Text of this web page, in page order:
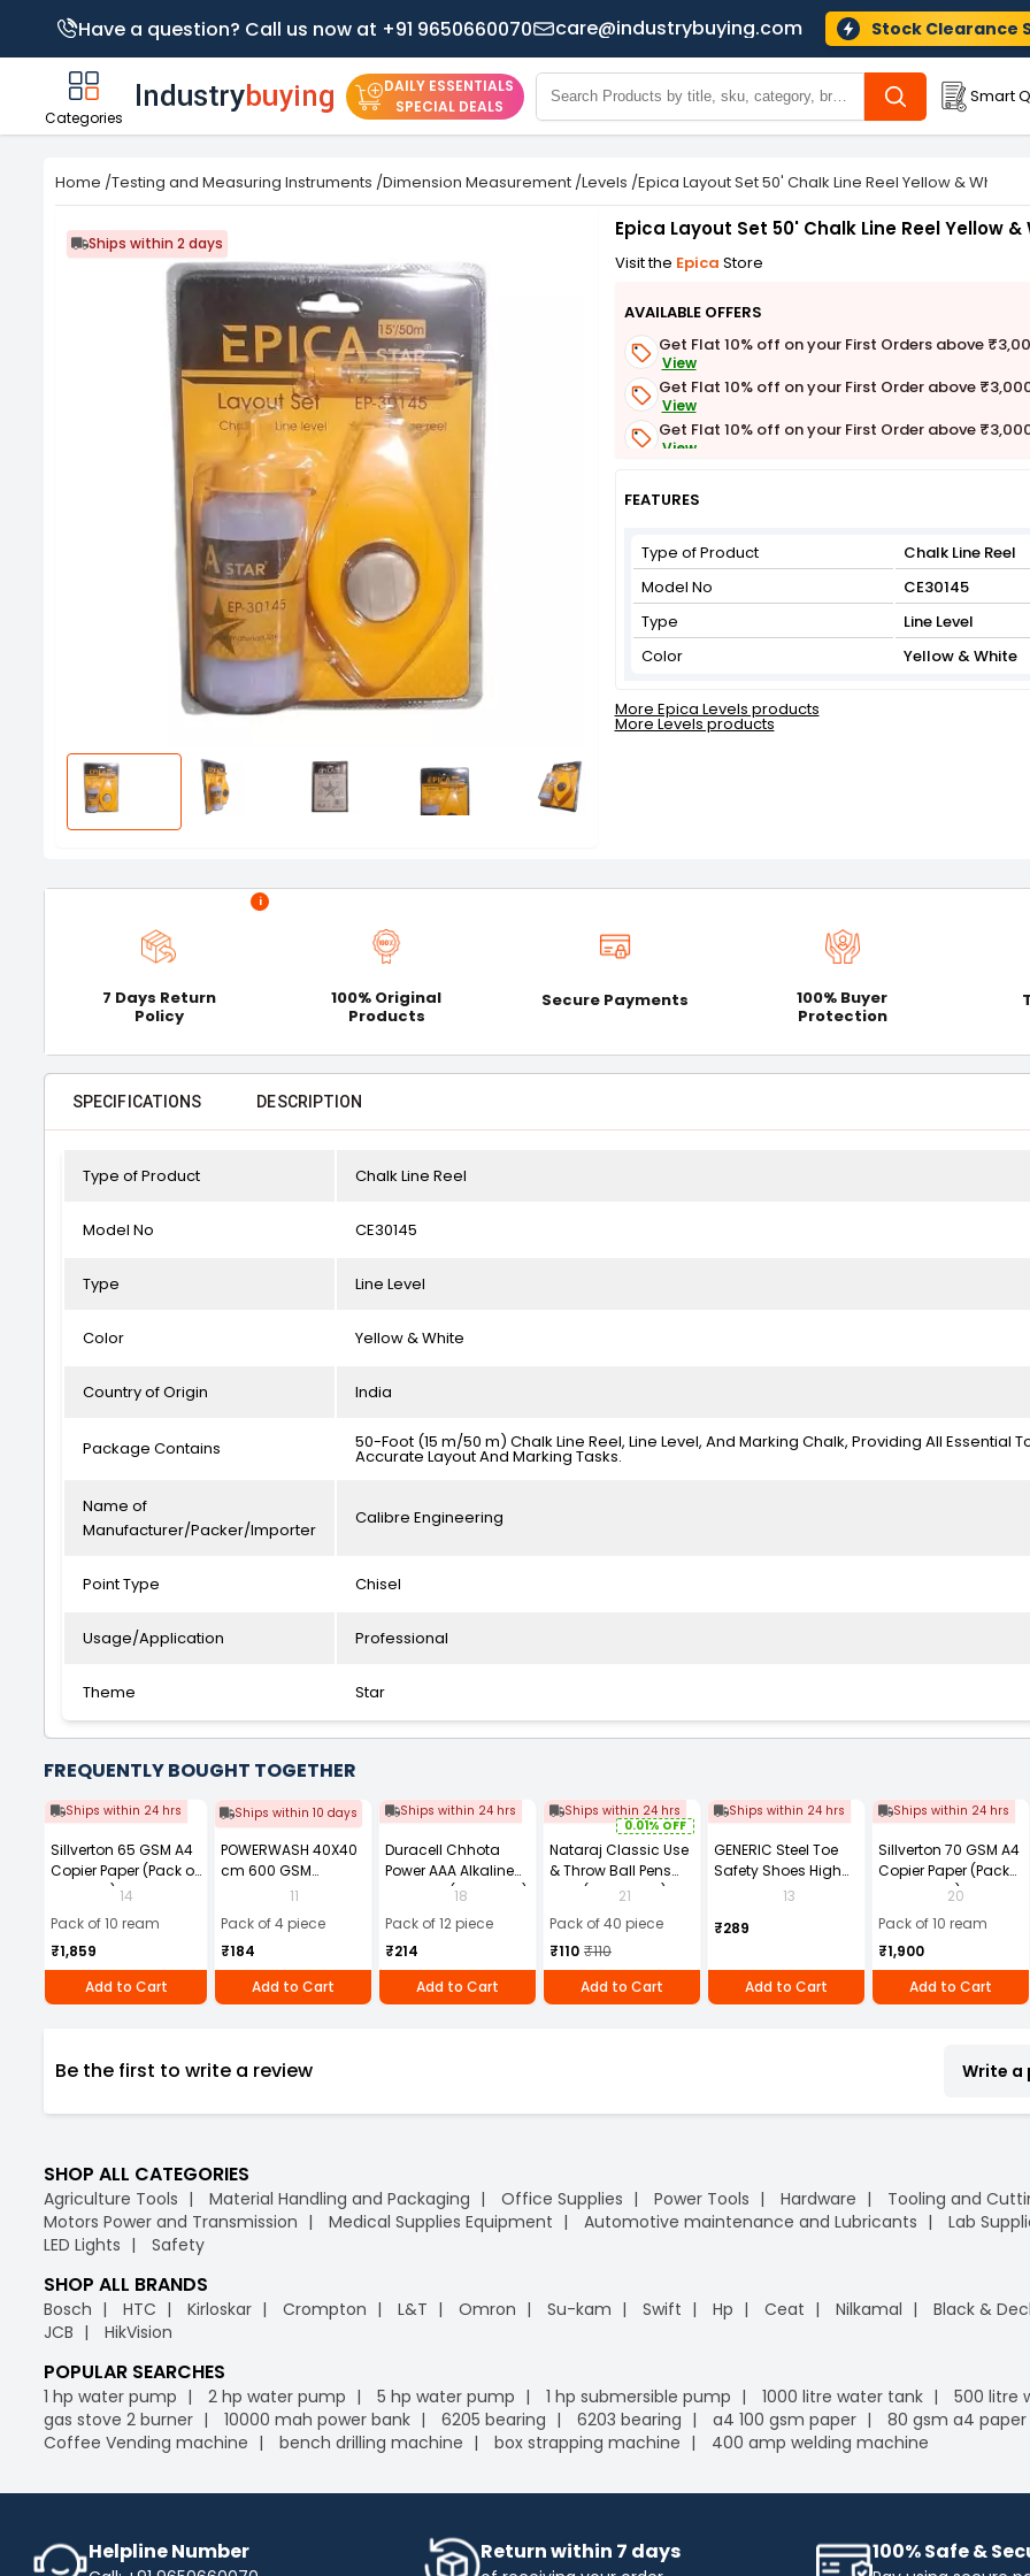
Have a question? Call us now at +91 9650660070 care@industrybuying.com Stock Clearance
Categories
DAILY ESSENTIALS
SPECIAL DEALS
Smart
Home /Testing and Measuring Instruments /Dimension Measurement /Levels /Epica Layout Set 50' Chalk Line Reel Yellow & White,
Ships within 2 days
Epica Layout Set 50' Chalk Line Reel Yellow &
Visit the Epica Store
AVAILABLE OFFERS
Get Flat 10% off on your First Orders above
View
Get Flat 10% off on your First Order above
View
Get Flat 10% off on your First Order above
View
View
FEATURES
Type of Product
Chalk Line Reel
Model No
CE30145
Type
Line Level
Color
Yellow & White
More Epica Levels products
More Levels products
i
7 Days Return
Policy
100% Original
Products
Secure Payments
100% Buyer
Protection
SPECIFICATIONS DESCRIPTION
Type of Product Chalk Line Reel
Model No CE30145
Type Line Level
Color Yellow & White
Country of Origin India
Package Contains 50-Foot (15 m/50 m) Chalk Line Reel, Line Level, And Marking Chalk, Providing All Essential
Accurate Layout And Marking Tasks.
Name of
Manufacturer/Packer/Importer
Calibre Engineering
Point Type Chisel
Usage/Application Professional
Theme Star
FREQUENTLY BOUGHT TOGETHER
Ships within 24 hrs
Sillverton 65 GSM A4
Copier Paper (Pack of
10 Ream) 14
Pack of 10 ream
₹1,859
Add to Cart
Ships within 10 days
POWERWASH 40X40
cm 600 GSM
Microfiber Cloth
11
Pack of 4 piece
₹184
Add to Cart
Ships within 24 hrs
Duracell Chhota
Power AAA Alkaline
Batteries (Pack of 12)
18
Pack of 12 piece
₹214
Add to Cart
Ships within 24 hrs
0.01% OFF
Nataraj Classic Use
& Throw Ball Pens
Blue (Pack of 40)
21
Pack of 40 piece
₹110 ₹110
Add to Cart
Ships within 24 hrs
GENERIC Steel Toe
Safety Shoes High
Ankle PVC Sole Size
13
₹289
Add to Cart
Ships within 24 hrs
Sillverton 70 GSM A4
Copier Paper (Pack
of 10 Ream)
20
Pack of 10 ream
₹1,900
Add to Cart
Be the first to write a review Write a
SHOP ALL CATEGORIES
Agriculture Tools Material Handling and Packaging Office Supplies Power Tools Hardware Tooling and
Motors Power and Transmission
Medical Supplies Equipment Automotive maintenance and Lubricants Lab
LED Lights
Safety
SHOP ALL BRANDS
Bosch HTC Kirloskar Crompton L&T Omron Su-kam Swift Hp Ceat Nilkamal Black &
JCB
HikVision
POPULAR SEARCHES
1 hp water pump 2 hp water pump 5 hp water pump 1 hp submersible pump 1000 litre water tank 500 litre
gas stove 2 burner
10000 mah power bank 6205 bearing 6203 bearing a4 100 gsm paper 80 gsm a4 paper
Coffee Vending machine
bench drilling machine box strapping machine 400 amp welding machine
Helpline Number Return within 7 days 100% Safe &